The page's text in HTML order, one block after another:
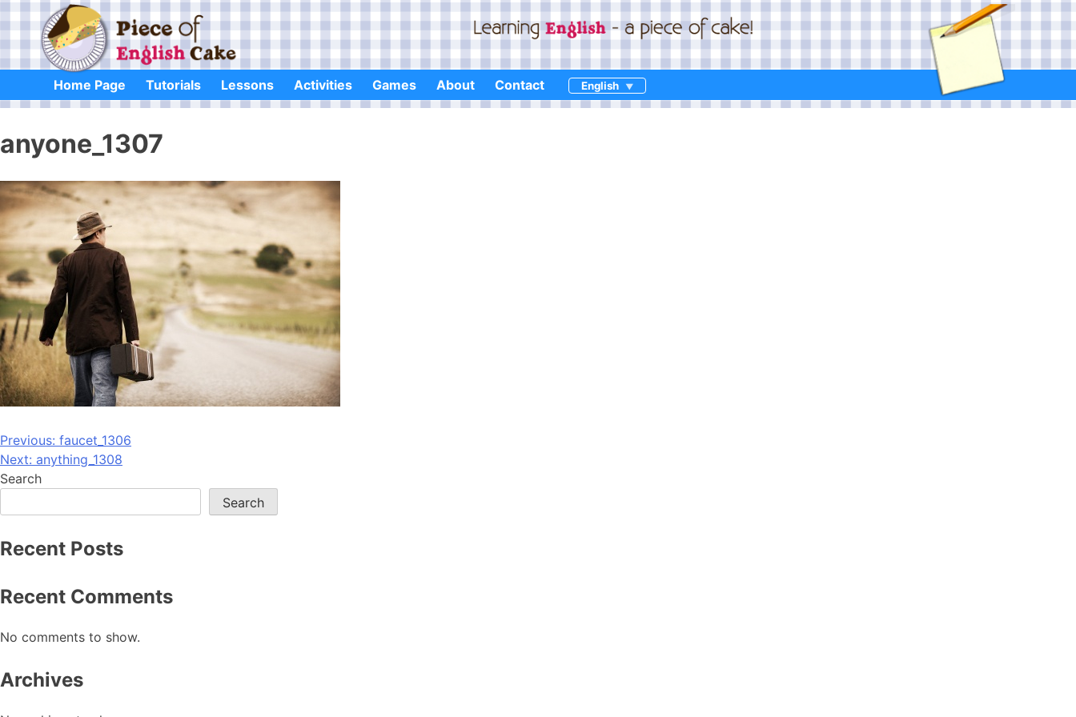
content
Home Page Tutorials Lessons Activities Games About Contact English
anyone_1307
Post
navigation
Previous: faucet_1306
Next: anything_1308
Search
Search
Recent Posts
Recent Comments
No comments to show.
Archives